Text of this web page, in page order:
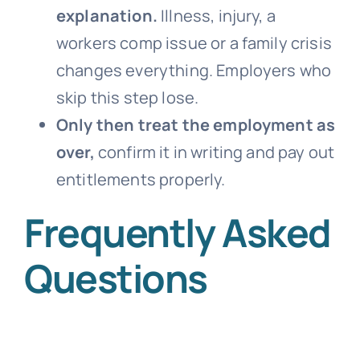
explanation. Illness, injury, a
workers comp issue or a family crisis
changes everything. Employers who
skip this step lose.
Only then treat the employment as
over, confirm it in writing and pay out
entitlements properly.
Frequently Asked
Questions